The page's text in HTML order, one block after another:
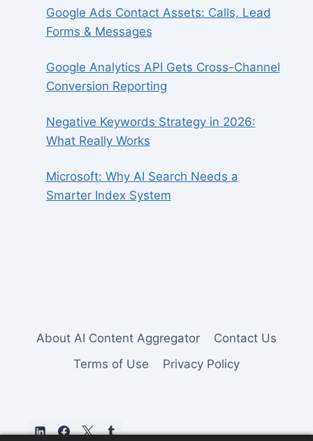
Google Ads Contact Assets: Calls, Lead
Forms & Messages
Google Analytics API Gets Cross-Channel
Conversion Reporting
Negative Keywords Strategy in 2026:
What Really Works
Microsoft: Why AI Search Needs a
Smarter Index System
About AI Content Aggregator
Contact Us
Terms of Use
Privacy Policy